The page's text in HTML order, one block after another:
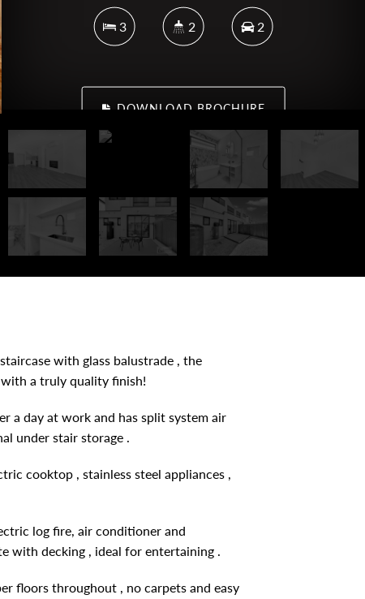
3 2 2
DOWNLOAD BROCHURE
with glass balustrade , the
a truly quality finish!
a day at work and has split system air
under stair storage .
cooktop , stainless steel appliances ,
log fire, air conditioner and
with decking , ideal for entertaining .
floors throughout , no carpets and easy